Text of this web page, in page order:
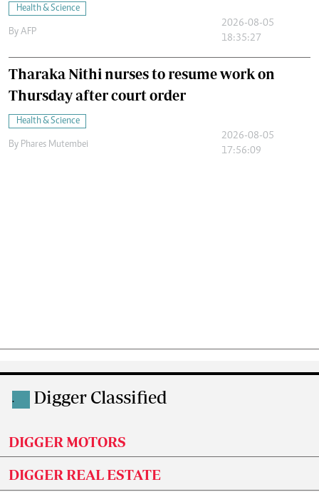
Health & Science
By AFP
2026-08-05
18:35:27
Tharaka Nithi nurses to resume work on
Thursday after court order
Health & Science
By Phares Mutembei
2026-08-05
17:56:09
. Digger Classified
DIGGER MOTORS
DIGGER REAL ESTATE